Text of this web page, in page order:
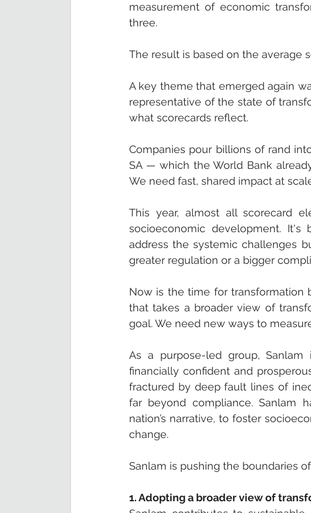
measurement of economic
three.
The result is based on the average
A key theme that emerged again
representative of the state of
what scorecards reflect.
Companies pour billions of rand
SA — which the World Bank
This year, almost all scorecard
socioeconomic development.
address the systemic challenges
greater regulation or a bigger
Now is the time for transformation
that takes a broader view of
goal. We need new ways to
As a purpose-led group,
financially confident and
fractured by deep fault lines of
far beyond compliance. Sanlam
nation’s narrative, to foster
change.
Sanlam is pushing the boundaries
1. Adopting a broader view of